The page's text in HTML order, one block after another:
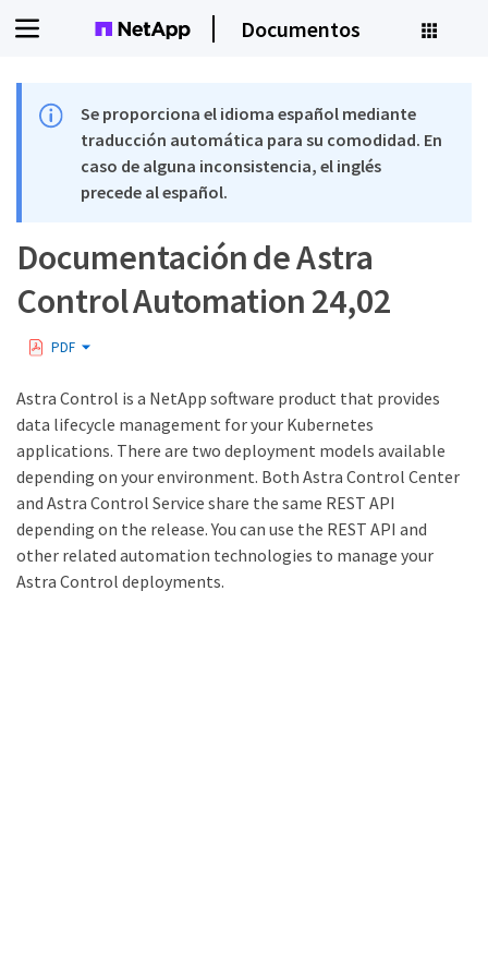
Documentos
Se proporciona el idioma español mediante
traducción automática para su comodidad. En
caso de alguna inconsistencia, el inglés
precede al español.
Documentación de Astra
Control Automation 24,02
PDF
Astra Control is a NetApp software product that provides
data lifecycle management for your Kubernetes
applications. There are two deployment models available
depending on your environment. Both Astra Control Center
and Astra Control Service share the same REST API
depending on the release. You can use the REST API and
other related automation technologies to manage your
Astra Control deployments.